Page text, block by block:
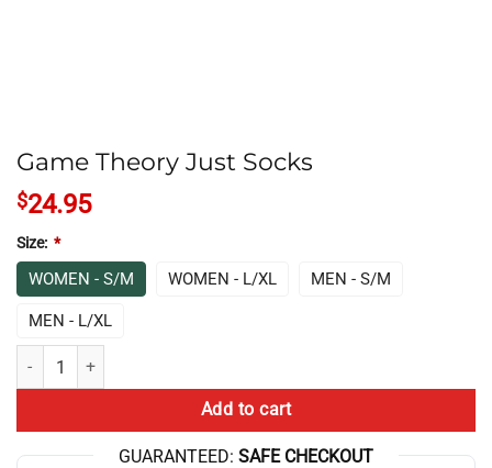
Game Theory Just Socks
$24.95
Size: *
WOMEN - S/M WOMEN - L/XL MEN - S/M
MEN - L/XL
Game Theory Just Socks quantity
Add to cart
GUARANTEED: SAFE CHECKOUT